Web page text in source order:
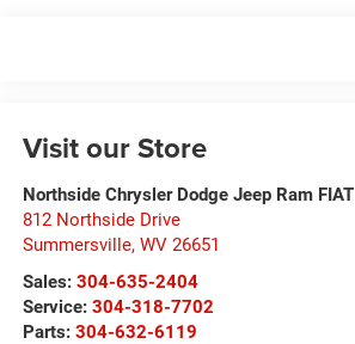
Visit our Store
Northside Chrysler Dodge Jeep Ram FIAT
812 Northside Drive
Summersville, WV 26651
Sales: 304-635-2404
Service: 304-318-7702
Parts: 304-632-6119